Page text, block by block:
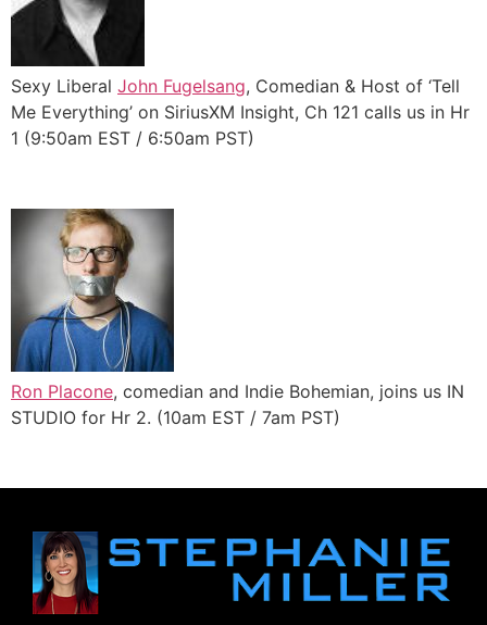
Sexy Liberal John Fugelsang, Comedian & Host of ‘Tell
Me Everything’ on SiriusXM Insight, Ch 121 calls us in Hr
1 (9:50am EST / 6:50am PST)
Ron Placone, comedian and Indie Bohemian, joins us IN
STUDIO for Hr 2. (10am EST / 7am PST)